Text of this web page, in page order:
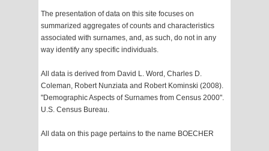
The presentation of data on this site focuses on
summarized aggregates of counts and characteristics
associated with surnames, and, as such, do not in any
way identify any specific individuals.
All data is derived from David L. Word, Charles D.
Coleman, Robert Nunziata and Robert Kominski (2008).
"Demographic Aspects of Surnames from Census 2000".
U.S. Census Bureau.
All data on this page pertains to the name BOECHER